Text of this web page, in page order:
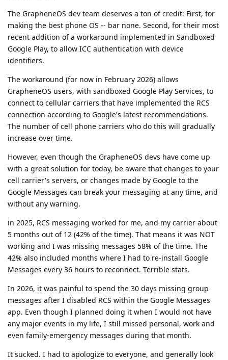
The GrapheneOS dev team deserves a ton of credit: First, for
making the best phone OS -- bar none. Second, for their most
recent addition of a workaround implemented in Sandboxed
Google Play, to allow ICC authentication with device
identifiers.
The workaround (for now in February 2026) allows
GrapheneOS users, with sandboxed Google Play Services, to
connect to cellular carriers that have implemented the RCS
connection according to Google's latest recommendations.
The number of cell phone carriers who do this will gradually
increase over time.
However, even though the GrapheneOS devs have come up
with a great solution for today, be aware that changes to your
cell carrier's servers, or changes made by Google to the
Google Messages can break your messaging at any time, and
without any warning.
in 2025, RCS messaging worked for me, and my carrier about
5 months out of 12 (42% of the time). That means it was NOT
working and I was missing messages 58% of the time. The
42% also included months where I had to re-install Google
Messages every 36 hours to reconnect. Terrible stats.
In 2026, it was painful to spend the 30 days missing group
messages after I disabled RCS within the Google Messages
app. Even though I planned doing it when I would not have
any major events in my life, I still missed personal, work and
even family-emergency messages during that month.
It sucked. I had to apologize to everyone, and generally look